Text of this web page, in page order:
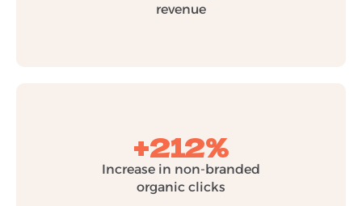
revenue
+212%
Increase in non-branded
organic clicks